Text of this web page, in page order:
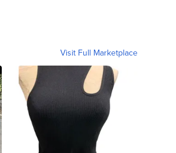
Visit Full Marketplace